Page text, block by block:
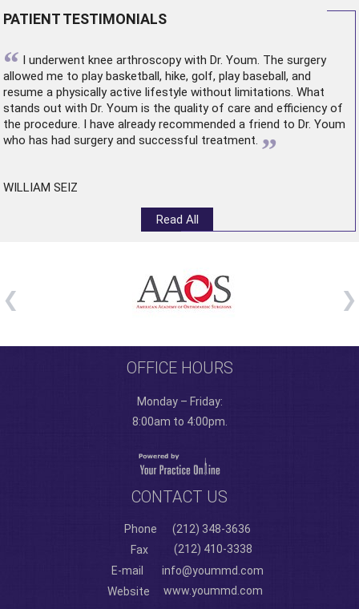
PATIENT TESTIMONIALS
“ I underwent knee arthroscopywith Dr. Youm. The surgery
allowed me to play basketball, hike, golf, play baseball, and
resume a physically active lifestyle without limitations. What
stands out with Dr. Youm is the quality of care and efficiency of
the procedure. I have already recommended a friend to Dr. Youm
who has had surgery and successful treatment. ”
WILLIAM SEIZ
Read All
OFFICE HOURS
Monday – Friday:
8:00am to 4:00pm.
CONTACT US
Phone
(212) 348-3636
Fax
(212) 410-3338
E-mail
info@yoummd.com
Website
www.yoummd.com